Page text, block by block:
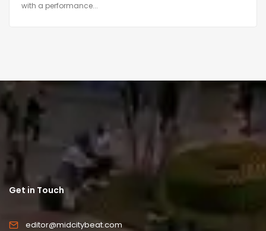
with a performance...
Get in Touch
editor@midcitybeat.com